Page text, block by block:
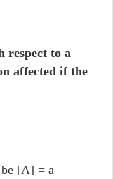
respect to a
affected if the
[A] = a